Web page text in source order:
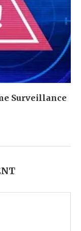
Surveillance